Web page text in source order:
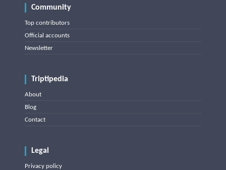
Community
Top contributors
Official accounts
Newsletter
Triptipedia
About
Blog
Contact
Legal
Privacy policy